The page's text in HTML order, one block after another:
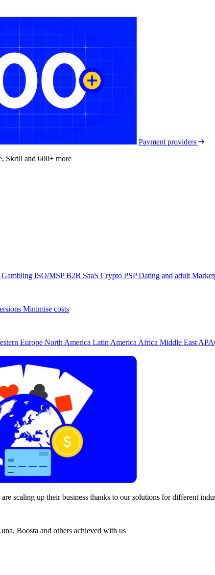
Payment providers
Skrill and 600+ more
Gambling ISO/MSPB2B SaaS Crypto PSPDating and adult
Minimise costs
Europe North America Latin America Africa Middle East
scaling up their business thanks to our solutions for different
Boosta and others achieved with us